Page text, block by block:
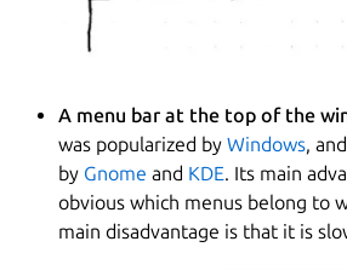
A menu bar at the top of the
was popularized by Windows,
by Gnome and KDE. Its main
obvious which menus belong to
main disadvantage is that it is